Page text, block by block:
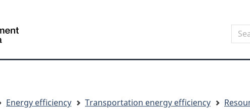
version
the
Energy efficiency Transportation energy efficiency